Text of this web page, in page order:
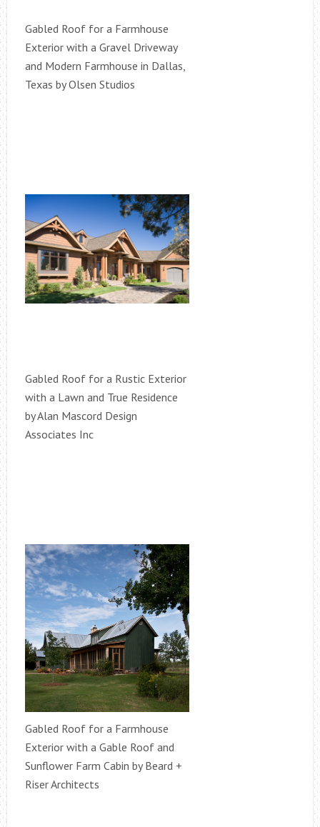
Gabled Roof for a Farmhouse
Exterior with a Gravel Driveway
and Modern Farmhouse in Dallas,
Texas by Olsen Studios
Gabled Roof for a Rustic Exterior
with a Lawn and True Residence
by Alan Mascord Design
Associates Inc
Gabled Roof for a Farmhouse
Exterior with a Gable Roof and
Sunflower Farm Cabin by Beard +
Riser Architects